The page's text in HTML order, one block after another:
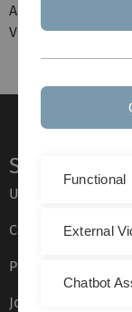
Achtung: Am 29.
Veranstaltungen
Service
Ulm University
Campus maps
Press
Job opportunities
Functional
External
Chatbot